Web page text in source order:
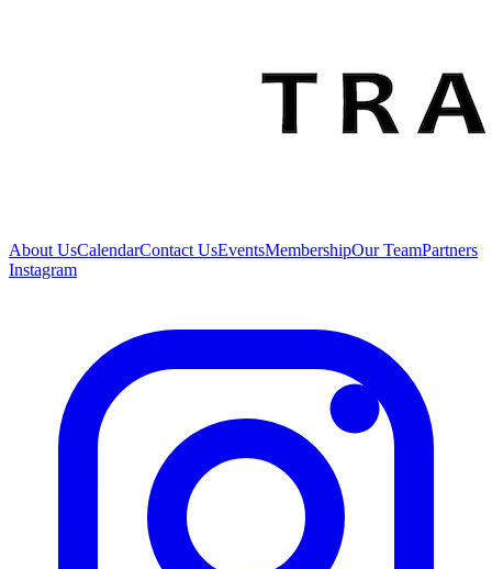
About UsCalendarContact UsEventsMembershipOur TeamPartners
Instagram